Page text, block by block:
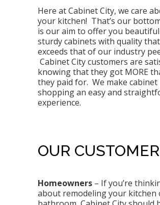
Here at Cabinet City, we care
your kitchen! That’s our
is our aim to offer you
sturdy cabinets with quality that
exceeds that of our industry
Cabinet City customers are
knowing that they got MORE
they paid for. We make cabinet
shopping an easy and
experience.
OUR
Homeowners – If you’re
about remodeling your kitchen